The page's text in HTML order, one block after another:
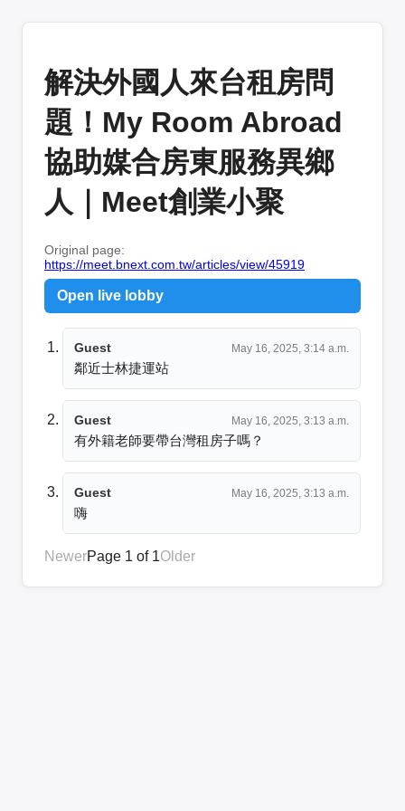
解決外國人來台租房問
題！My Room Abroad
協助媒合房東服務異鄉
人｜Meet創業小聚
Original page:
https://meet.bnext.com.tw/articles/view/45919
Open live lobby
Guest May 16, 2025, 3:14 a.m.
鄰近士林捷運站
Guest May 16, 2025, 3:13 a.m.
有外籍老師要帶台灣租房子嗎？
Guest May 16, 2025, 3:13 a.m.
NewerPage 1 of 1Older